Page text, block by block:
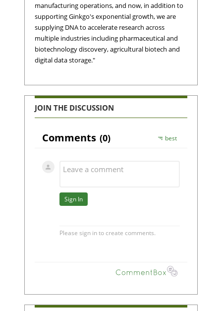
manufacturing operations, and now, in addition to
supporting Ginkgo's exponential growth, we are
supplying DNA to accelerate research across
multiple industries including pharmaceutical and
biotechnology discovery, agricultural biotech and
digital data storage."
JOIN THE DISCUSSION